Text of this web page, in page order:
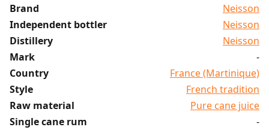
Brand
Neisson
Independent bottler
Neisson
Distillery
Neisson
Mark
-
Country
France (Martinique)
Style
French tradition
Raw material
Pure cane juice
Single cane rum
-